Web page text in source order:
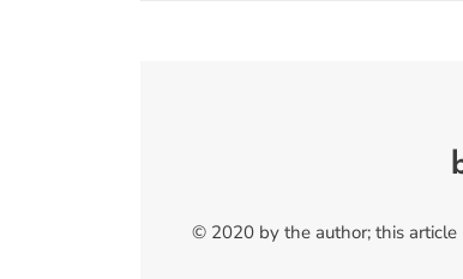
© 2020 by the author; this article